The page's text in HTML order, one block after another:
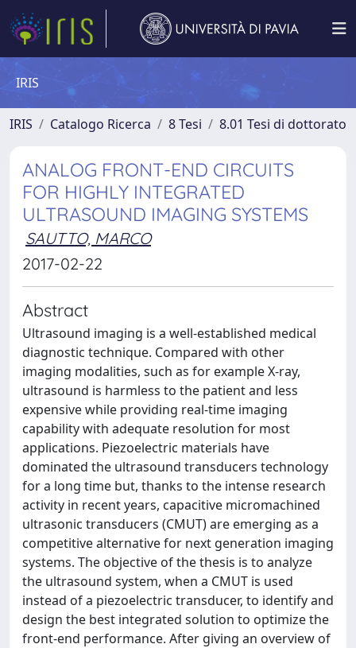
IRIS
IRIS Catalogo Ricerca 8 Tesi 8.01 Tesi di dottorato
ANALOG FRONT-END CIRCUITS
FOR HIGHLY INTEGRATED
ULTRASOUND IMAGING SYSTEMS
SAUTTO, MARCO
2017-02-22
Abstract
Ultrasound imaging is a well-established medical
diagnostic technique. Compared with other
imaging modalities, such as for example X-ray,
ultrasound is harmless to the patient and less
expensive while providing real-time imaging
capability with adequate resolution for most
applications. Piezoelectric materials have
dominated the ultrasound transducers technology
for a long time but, thanks to the intense research
activity in recent years, capacitive micromachined
ultrasonic transducers (CMUT) are emerging as a
competitive alternative for next generation imaging
systems. The objective of the thesis is to analyze
the ultrasound system, when a CMUT is used
instead of a piezoelectric transducer, to identify and
design the best integrated solution to optimize the
front-end performance. After giving an overview of